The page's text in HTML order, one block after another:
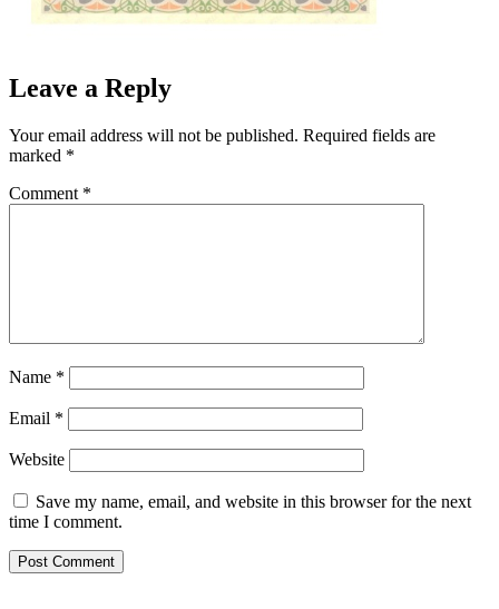
Leave a Reply
Your email address will not be published. Required fields are
marked *
Comment *
Name *
Email *
Website
Save my name, email, and website in this browser for the next
time I comment.